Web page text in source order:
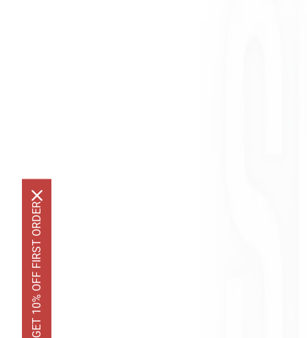
GET 10% OFF FIRST ORDER